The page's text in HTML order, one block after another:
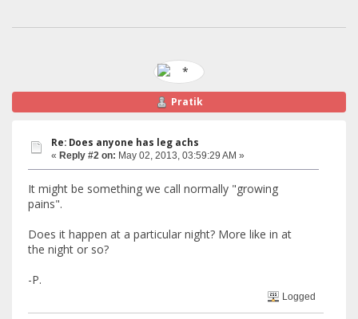
Pratik
Re: Does anyone has leg achs
« Reply #2 on: May 02, 2013, 03:59:29 AM »
It might be something we call normally "growing
pains".
Does it happen at a particular night? More like in at
the night or so?
-P.
Logged